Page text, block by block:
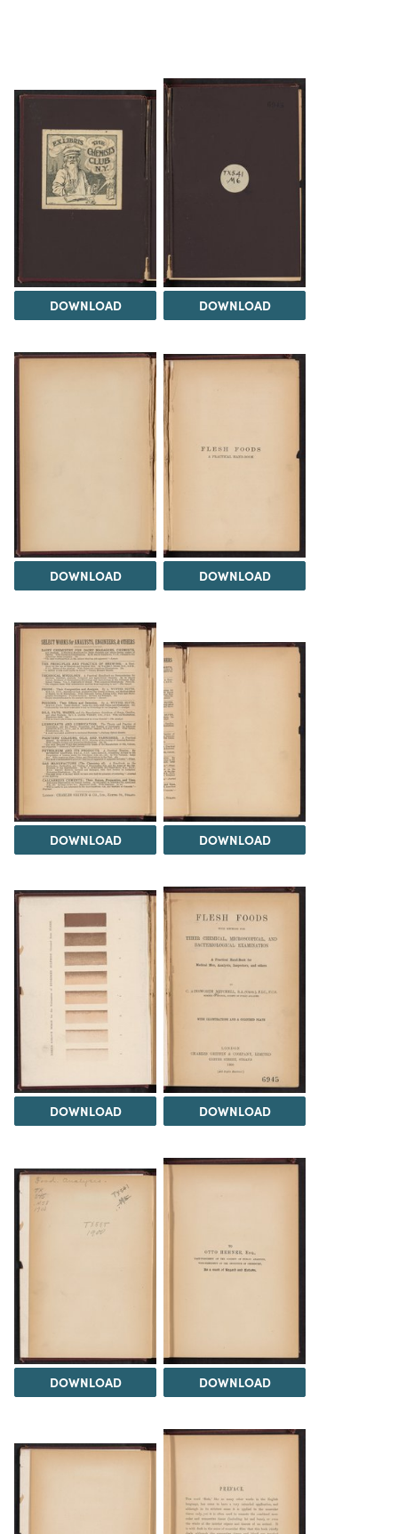
DOWNLOAD DOWNLOAD
DOWNLOAD DOWNLOAD
DOWNLOAD DOWNLOAD
DOWNLOAD DOWNLOAD
DOWNLOAD DOWNLOAD